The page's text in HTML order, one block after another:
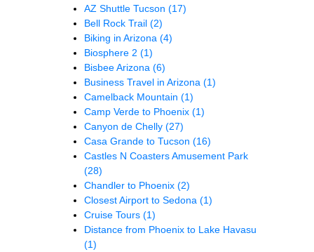
AZ Shuttle Tucson (17)
Bell Rock Trail (2)
Biking in Arizona (4)
Biosphere 2 (1)
Bisbee Arizona (6)
Business Travel in Arizona (1)
Camelback Mountain (1)
Camp Verde to Phoenix (1)
Canyon de Chelly (27)
Casa Grande to Tucson (16)
Castles N Coasters Amusement Park
(28)
Chandler to Phoenix (2)
Closest Airport to Sedona (1)
Cruise Tours (1)
Distance from Phoenix to Lake Havasu
(1)